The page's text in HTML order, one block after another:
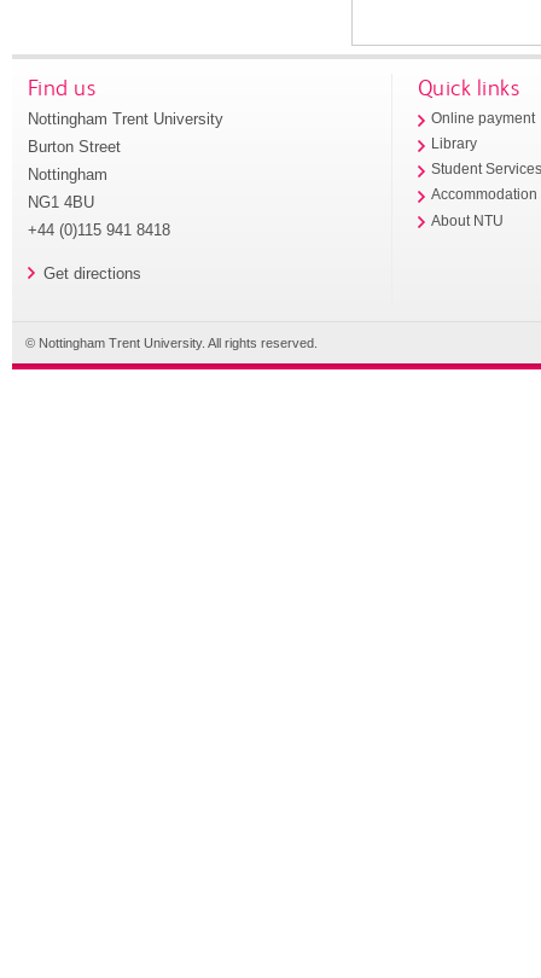
Find us
Nottingham Trent University
Burton Street
Nottingham
NG1 4BU
+44 (0)115 941 8418
Get directions
Quick links
Online payment
Library
Student
Accommodation
About NTU
© Nottingham Trent University. All rights reserved.